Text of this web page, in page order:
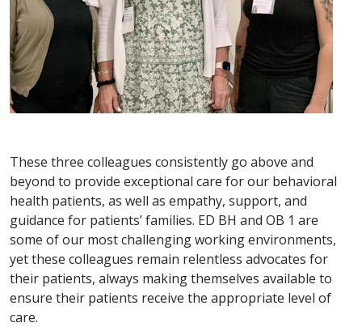
These three colleagues consistently go above and
beyond to provide exceptional care for our behavioral
health patients, as well as empathy, support, and
guidance for patients’ families. ED BH and OB 1 are
some of our most challenging working environments,
yet these colleagues remain relentless advocates for
their patients, always making themselves available to
ensure their patients receive the appropriate level of
care.